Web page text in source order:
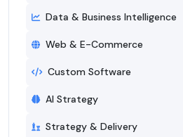
Data & Business Intelligence
Web & E-Commerce
Custom Software
AI Strategy
Strategy & Delivery